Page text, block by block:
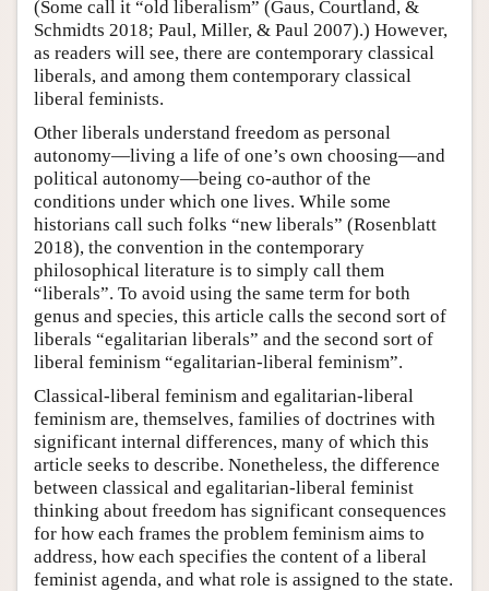
(Some call it “old liberalism” (Gaus, Courtland, &
Schmidts 2018; Paul, Miller, & Paul 2007).) However,
as readers will see, there are contemporary classical
liberals, and among them contemporary classical
liberal feminists.
Other liberals understand freedom as personal
autonomy—living a life of one’s own choosing—and
political autonomy—being co-author of the
conditions under which one lives. While some
historians call such folks “new liberals” (Rosenblatt
2018), the convention in the contemporary
philosophical literature is to simply call them
“liberals”. To avoid using the same term for both
genus and species, this article calls the second sort of
liberals “egalitarian liberals” and the second sort of
liberal feminism “egalitarian-liberal feminism”.
Classical-liberal feminism and egalitarian-liberal
feminism are, themselves, families of doctrines with
significant internal differences, many of which this
article seeks to describe. Nonetheless, the difference
between classical and egalitarian-liberal feminist
thinking about freedom has significant consequences
for how each frames the problem feminism aims to
address, how each specifies the content of a liberal
feminist agenda, and what role is assigned to the state.